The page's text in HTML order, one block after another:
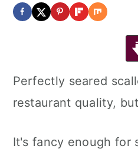
Perfectly seared
restaurant quality,
It's fancy enough for